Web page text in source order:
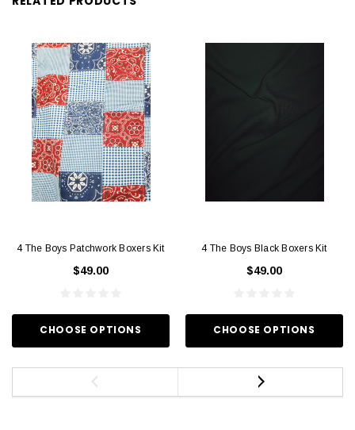
4 The Boys Patchwork Boxers Kit
$49.00
CHOOSE OPTIONS
4 The Boys Black Boxers Kit
$49.00
CHOOSE OPTIONS